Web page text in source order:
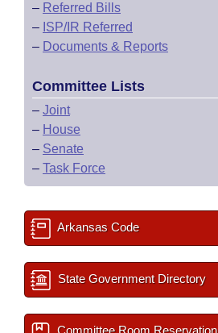
– Referred Bills
– ISP/IR Referred
– Documents & Reports
Committee Lists
– Joint
– House
– Senate
– Task Force
Arkansas Code
State Government Directory
Committee Room Reservation